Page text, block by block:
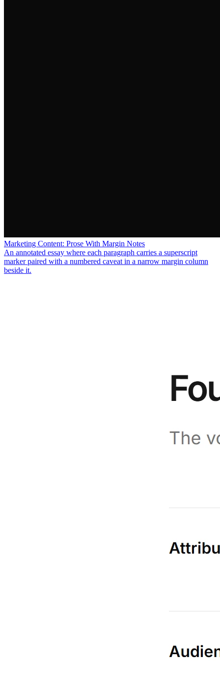
Marketing Content: Prose With Margin Notes
An annotated essay where each paragraph carries a superscript
marker paired with a numbered caveat in a narrow margin column
beside it.